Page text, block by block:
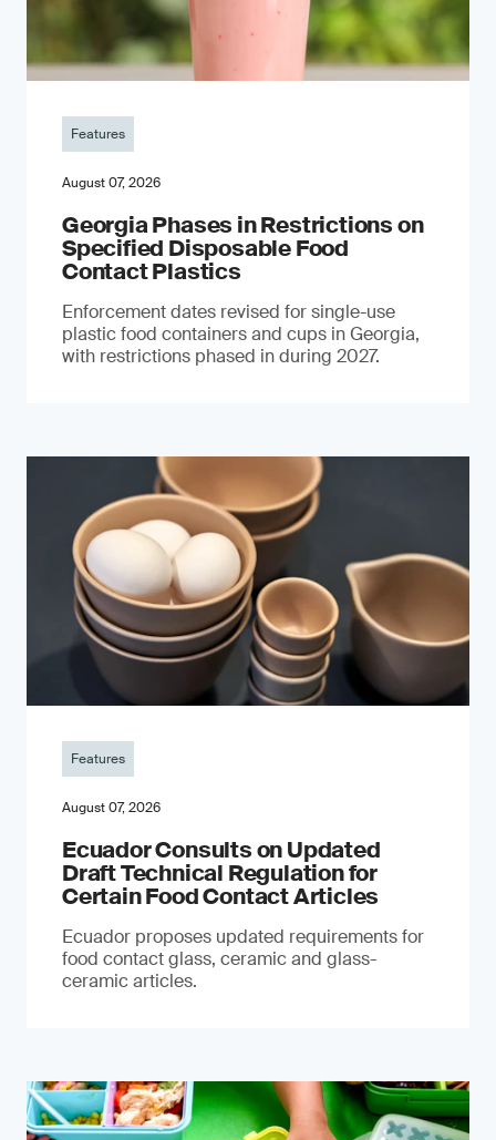
Features
August 07, 2026
Georgia Phases in Restrictions on
Specified Disposable Food
Contact Plastics
Enforcement dates revised for single-use
plastic food containers and cups in Georgia,
with restrictions phased in during 2027.
Features
August 07, 2026
Ecuador Consults on Updated
Draft Technical Regulation for
Certain Food Contact Articles
Ecuador proposes updated requirements for
food contact glass, ceramic and glass-
ceramic articles.